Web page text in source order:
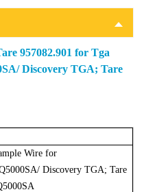
957082.901 for Tga
Discovery TGA; Tare
Wire for
Discovery TGA; Tare